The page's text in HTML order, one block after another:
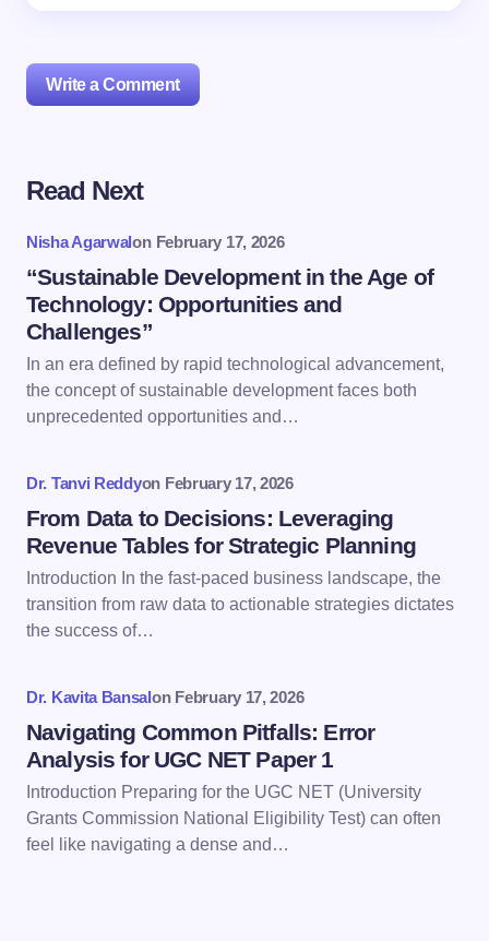
Write a Comment
Your email address will not be published.
Name *
Save my name and email in this browser for the
next time I comment.
Read Next
Nisha Agarwalon February 17, 2026
“Sustainable Development in the Age of
Technology: Opportunities and
Challenges”
In an era defined by rapid technological advancement,
the concept of sustainable development faces both
unprecedented opportunities and…
Dr. Tanvi Reddyon February 17, 2026
From Data to Decisions: Leveraging
Revenue Tables for Strategic Planning
Introduction In the fast-paced business landscape, the
transition from raw data to actionable strategies dictates
the success of…
Dr. Kavita Bansalon February 17, 2026
Navigating Common Pitfalls: Error
Analysis for UGC NET Paper 1
Introduction Preparing for the UGC NET (University
Grants Commission National Eligibility Test) can often
feel like navigating a dense and…